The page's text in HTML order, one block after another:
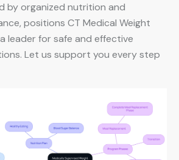
by organized nutrition and
positions CT Medical Weight
leader for safe and effective
Let us support you every step